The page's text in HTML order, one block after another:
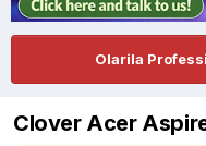
Olarila
Clover Acer